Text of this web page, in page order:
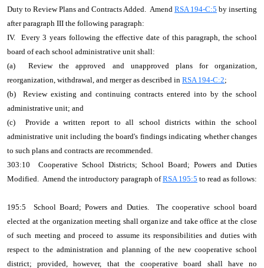
Duty to Review Plans and Contracts Added. Amend RSA 194-C:5 by inserting
after paragraph III the following paragraph:
IV. Every 3 years following the effective date of this paragraph, the school
board of each school administrative unit shall:
(a) Review the approved and unapproved plans for organization,
reorganization, withdrawal, and merger as described in RSA 194-C:2;
(b) Review existing and continuing contracts entered into by the school
administrative unit; and
(c) Provide a written report to all school districts within the school
administrative unit including the board's findings indicating whether changes
to such plans and contracts are recommended.
303:10 Cooperative School Districts; School Board; Powers and Duties
Modified. Amend the introductory paragraph ofRSA 195:5 to read as follows:
195:5 School Board; Powers and Duties. The cooperative school board
elected at the organization meeting shall organize and take office at the close
of such meeting and proceed to assume its responsibilities and duties with
respect to the administration and planning of the new cooperative school
district; provided, however, that the cooperative board shall have no